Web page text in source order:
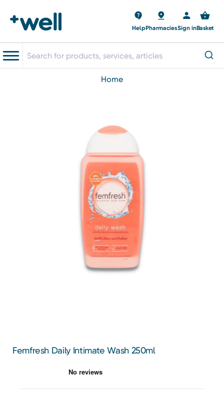
HelpPharmaciesSign inBasket
home
Femfresh Daily Intimate Wash 250ml